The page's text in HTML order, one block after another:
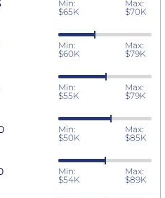
Min:
$65K
Max:
$70K
Min:
$60K
Max:
$79K
Min:
$55K
Max:
$79K
Min:
$50K
Max:
$85K
Min:
$54K
Max:
$89K